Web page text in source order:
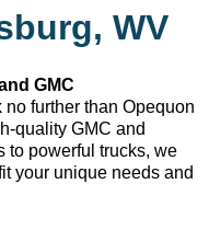
WV
GMC
no further than Opequon
quality GMC and
to powerful trucks, we
your unique needs and